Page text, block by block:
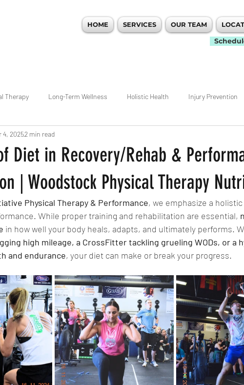
HOME SERVICES OUR TEAM
Therapy Long-Term Wellness Holistic Health Injury Prevention
Care
Management Weightlifting Rehab ACL Pain Management
Recovery Atlanta Woodstock Physical Therapy Warm Ups
Diet in Recovery/Rehab &
| Woodstock Physical Therapy
4, 20252 min read
Physical Therapy & Performance, we emphasize a
While proper training and rehabilitation are essential,
in how well your body heals, adapts, and ultimately performs.
high mileage, a CrossFitter tackling grueling WODs, or a
and endurance, your diet can make or break your progress.